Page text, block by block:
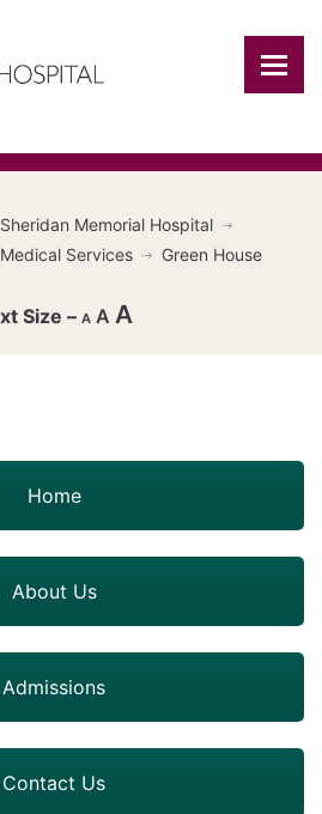
Sheridan Memorial Hospital
Medical Services
Green House
A A A
size.
Home
About Us
Admissions
Contact Us